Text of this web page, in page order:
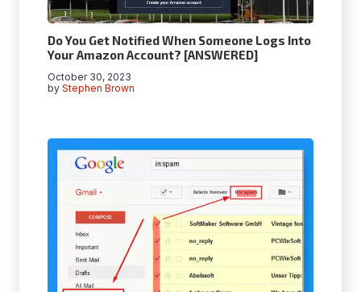
Do You Get Notified When Someone Logs Into
Your Amazon Account? [ANSWERED]
by Stephen Brown
October 30, 2023